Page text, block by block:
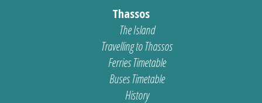
Thassos
The Island
Travelling to Thassos
Ferries Timetable
Buses Timetable
History